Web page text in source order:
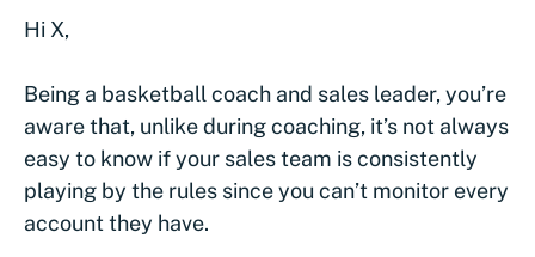
Hi X,
Being a basketball coach and sales leader, you’re
aware that, unlike during coaching, it’s not always
easy to know if your sales team is consistently
playing by the rules since you can’t monitor every
account they have.